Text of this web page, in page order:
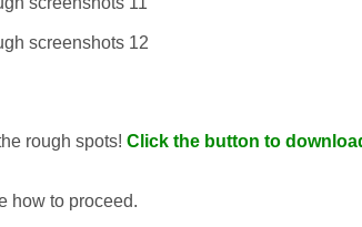
rough spots! Click the button to
how to proceed.